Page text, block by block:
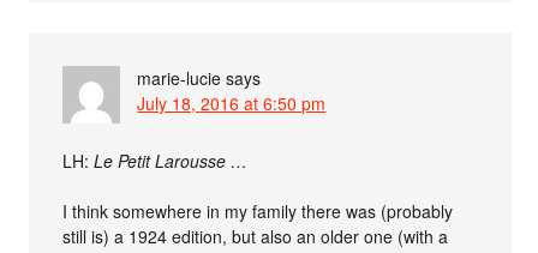
marie-lucie says
July 18, 2016 at 6:50 pm
LH:Le Petit Larousse …
I think somewhere in my family there was (probably
still is) a 1924 edition, but also an older one (with a